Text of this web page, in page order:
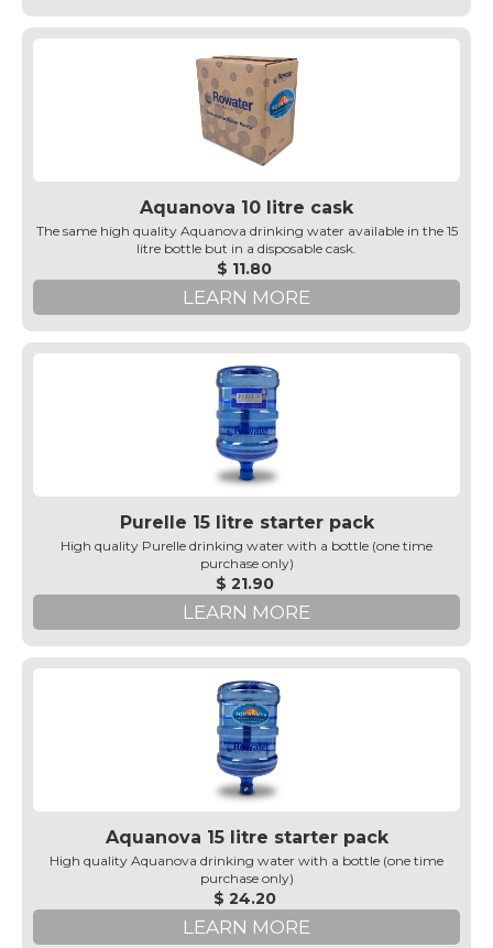
Aquanova 10 litre cask
The same high quality Aquanova drinking water available in the 15
litre bottle but in a disposable cask.
$ 11.80
LEARN MORE
Purelle 15 litre starter pack
High quality Purelle drinking water with a bottle (one time
purchase only)
$ 21.90
LEARN MORE
Aquanova 15 litre starter pack
High quality Aquanova drinking water with a bottle (one time
purchase only)
$ 24.20
LEARN MORE